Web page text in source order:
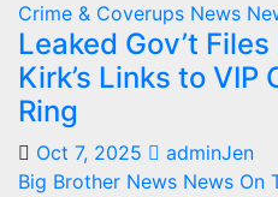
Crime & Coverups News
Leaked Gov’t
Kirk’s Links to
Ring
Oct 7, 2025
adminJen
Big Brother News News On